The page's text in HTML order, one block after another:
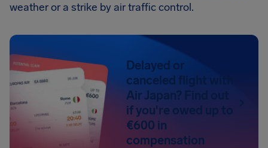
weather or a strike by air traffic control.
Delayed or
canceled flight with
Air Japan? Find out
if you're owed up to
€600 in
compensation